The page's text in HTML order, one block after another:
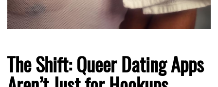
The Shift: Queer Dating Apps